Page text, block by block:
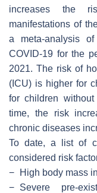
increases the
manifestations of
a meta-analysis
COVID-19 for the
2021. The risk of
(ICU) is higher for
for children
time, the risk
chronic diseases
To date, a list of
considered risk
−
High body mass
− Severe pre-